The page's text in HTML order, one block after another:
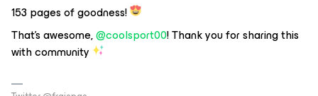
153 pages of goodness!
That’s awesome,@coolsport00! Thank you for sharing this
with community